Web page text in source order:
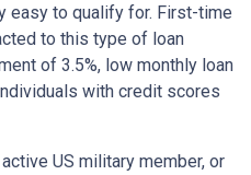
easy to qualify for. First-time
to this type of loan
of 3.5%, low monthly loan
with credit scores
US military member, or